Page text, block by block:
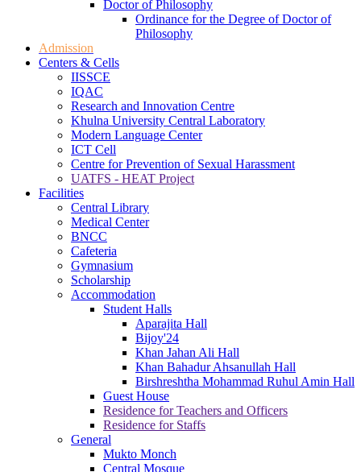
Doctor of Philosophy
Ordinance for the Degree of Doctor of
Philosophy
Admission
Centers & Cells
IISSCE
IQAC
Research and Innovation Centre
Khulna University Central Laboratory
Modern Language Center
ICT Cell
Centre for Prevention of Sexual Harassment
UATFS - HEAT Project
Facilities
Central Library
Medical Center
BNCC
Cafeteria
Gymnasium
Scholarship
Accommodation
Student Halls
Aparajita Hall
Bijoy'24
Khan Jahan Ali Hall
Khan Bahadur Ahsanullah Hall
Birshreshtha Mohammad Ruhul Amin Hall
Guest House
Residence for Teachers and Officers
Residence for Staffs
General
Mukto Monch
Central Mosque